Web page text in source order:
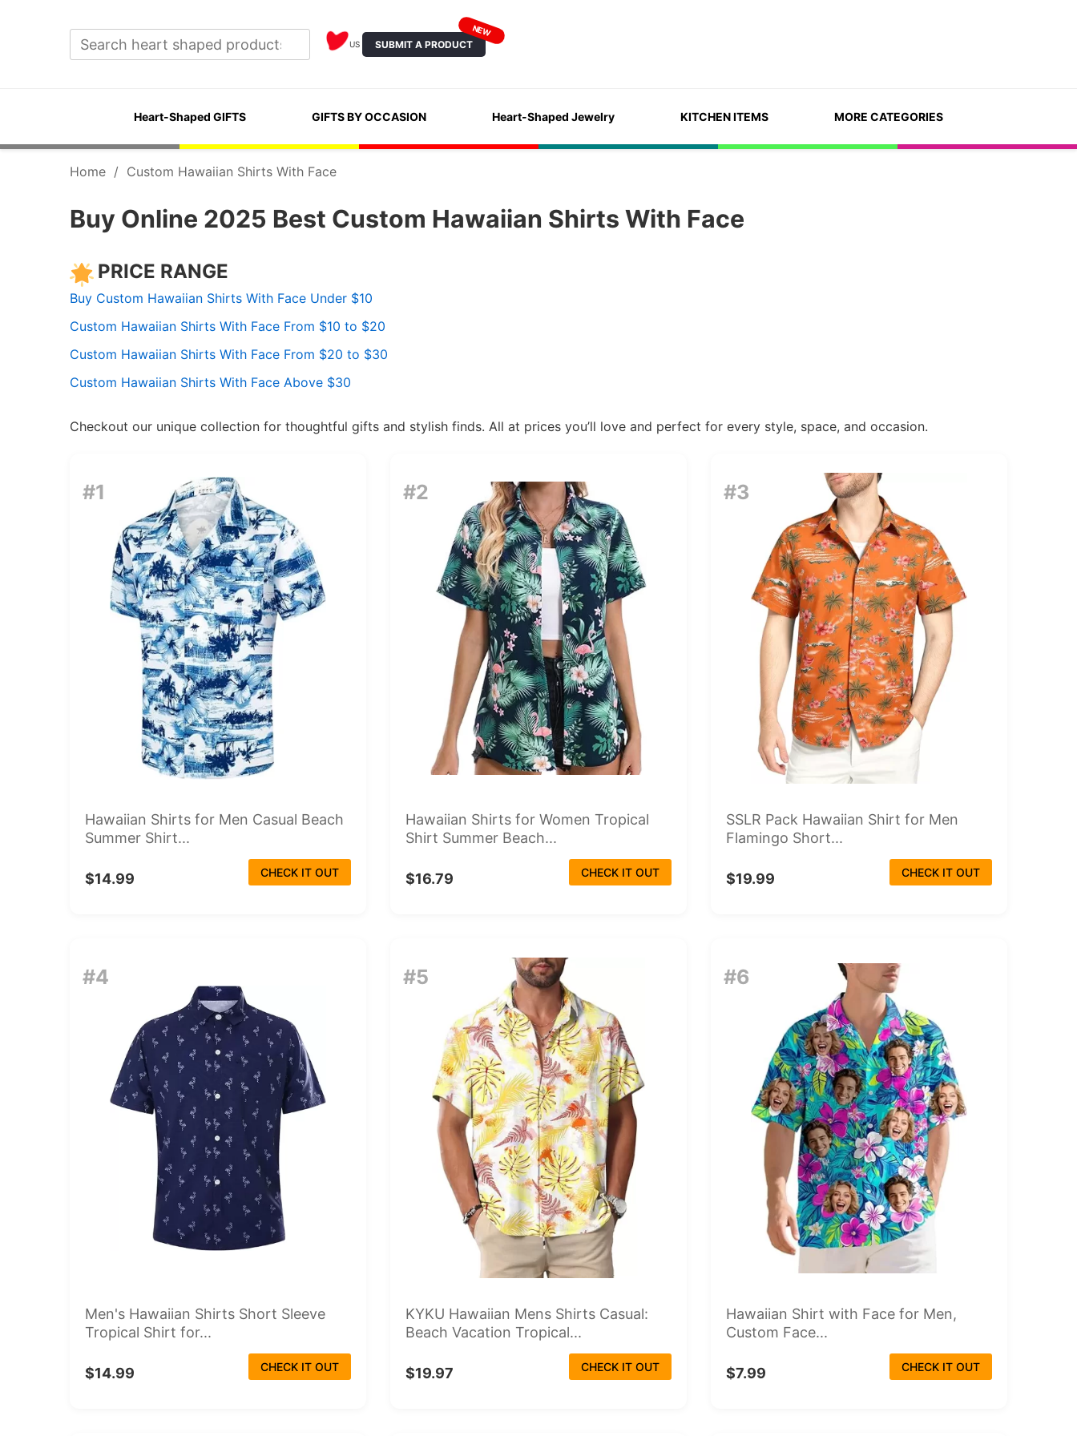
US SUBMIT A PRODUCT
NEW
Heart-Shaped GIFTS GIFTS BY OCCASION Heart-Shaped Jewelry KITCHEN ITEMS MORE CATEGORIES
Home / Custom Hawaiian Shirts With Face
Buy Online 2025 Best Custom Hawaiian Shirts With Face
PRICE RANGE
Buy Custom Hawaiian Shirts With Face Under $10
Custom Hawaiian Shirts With Face From $10 to $20
Custom Hawaiian Shirts With Face From $20 to $30
Custom Hawaiian Shirts With Face Above $30
Checkout our unique collection for thoughtful gifts and stylish finds. All at prices you’ll love and perfect for every style, space, and occasion.
#1
Hawaiian Shirts for Men Casual Beach
Summer Shirt...
$14.99 CHECK IT OUT
#2
Hawaiian Shirts for Women Tropical
Shirt Summer Beach...
$16.79 CHECK IT OUT
#3
SSLR Pack Hawaiian Shirt for Men
Flamingo Short...
$19.99 CHECK IT OUT
#4
Men's Hawaiian Shirts Short Sleeve
Tropical Shirt for...
$14.99 CHECK IT OUT
#5
KYKU Hawaiian Mens Shirts Casual:
Beach Vacation Tropical...
$19.97 CHECK IT OUT
#6
Hawaiian Shirt with Face for Men,
Custom Face...
$7.99 CHECK IT OUT